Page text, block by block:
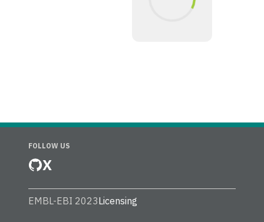
FOLLOW US
X
EMBL-EBI 2023Licensing